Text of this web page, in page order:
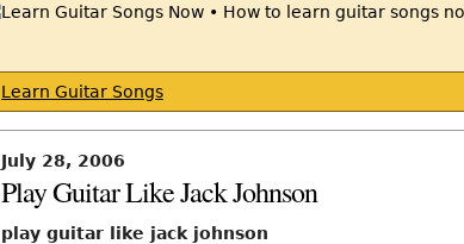
Learn Guitar Songs
July 28, 2006
Play Guitar Like Jack Johnson
play guitar like jack johnson